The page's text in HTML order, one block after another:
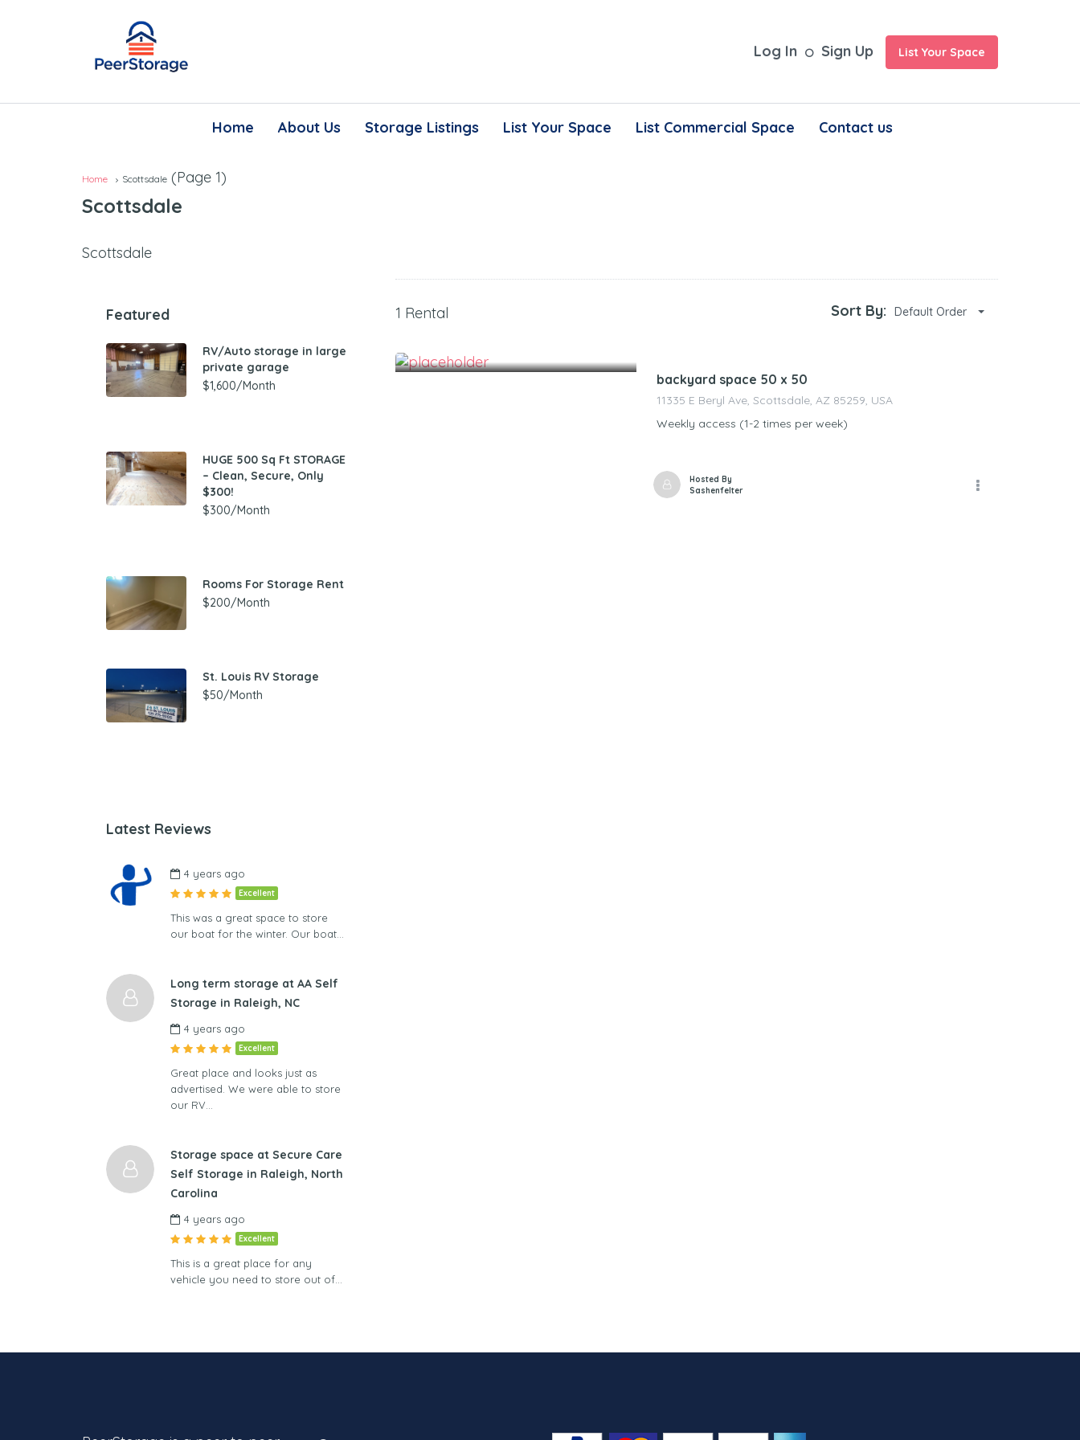
Log In Sign Up List Your Space
Home About Us Storage Listings List Your Space List Commercial Space Contact us
Home Scottsdale (Page 1)
Scottsdale
Scottsdale
1 Rental Sort By: Default Order
backyard space 50 x 50
11335 E Beryl Ave, Scottsdale, AZ 85259, USA
Weekly access (1-2 times per week)
Hosted By
Sashenfelter
Featured
RV/Auto storage in large
private garage
$1,600/Month
HUGE 500 Sq Ft STORAGE
– Clean, Secure, Only
$300!
$300/Month
Rooms For Storage Rent
$200/Month
St. Louis RV Storage
$50/Month
Latest Reviews
4 years ago
Excellent
This was a great space to store
our boat for the winter. Our boat…
Long term storage at AA Self
Storage in Raleigh, NC
4 years ago
Excellent
Great place and looks just as
advertised. We were able to store
our RV…
Storage space at Secure Care
Self Storage in Raleigh, North
Carolina
4 years ago
Excellent
This is a great place for any
vehicle you need to store out of…